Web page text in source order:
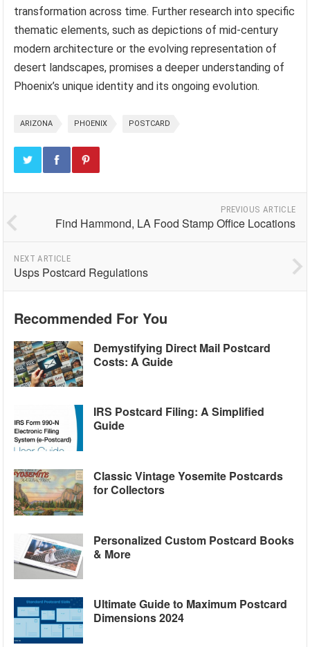
transformation across time. Further research into specific
thematic elements, such as depictions of mid-century
modern architecture or the evolving representation of
desert landscapes, promises a deeper understanding of
Phoenix’s unique identity and its ongoing evolution.
ARIZONA PHOENIX POSTCARD
PREVIOUS ARTICLE
Find Hammond, LA Food Stamp Office Locations
NEXT ARTICLE
Usps Postcard Regulations
Recommended For You
Demystifying Direct Mail Postcard
Costs: A Guide
IRS Postcard Filing: A Simplified
Guide
Classic Vintage Yosemite Postcards
for Collectors
Personalized Custom Postcard Books
& More
Ultimate Guide to Maximum Postcard
Dimensions 2024